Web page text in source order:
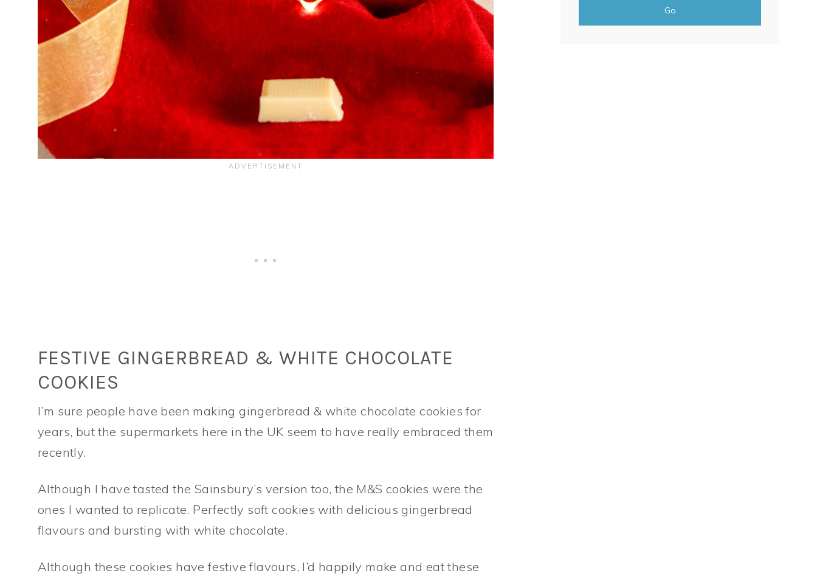
FESTIVE GINGERBREAD & WHITE CHOCOLATE
COOKIES
I’m sure people have been making gingerbread & white chocolate cookies for
years, but the supermarkets here in the UK seem to have really embraced them
recently.
Although I have tasted the Sainsbury’s version too, the M&S cookies were the
ones I wanted to replicate. Perfectly soft cookies with delicious gingerbread
flavours and bursting with white chocolate.
Although these cookies have festive flavours, I’d happily make and eat these